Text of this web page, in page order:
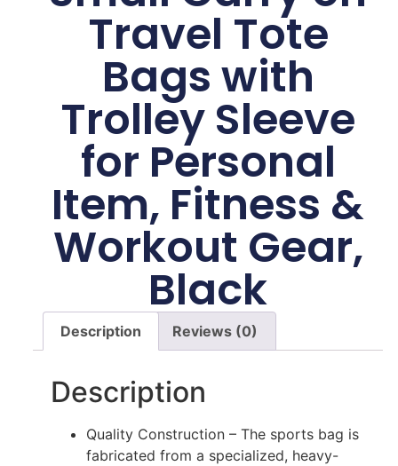
Travel Tote
Bags with
Trolley Sleeve
for Personal
Item, Fitness &
Workout Gear,
Black
Description Reviews (0)
Description
Quality Construction – The sports bag is
fabricated from a specialized, heavy-